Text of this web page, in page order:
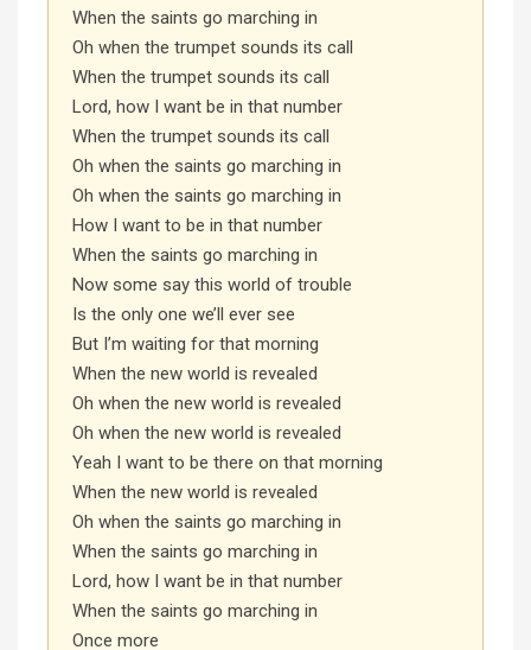
When the saints go marching in
Oh when the trumpet sounds its call
When the trumpet sounds its call
Lord, how I want be in that number
When the trumpet sounds its call
Oh when the saints go marching in
Oh when the saints go marching in
How I want to be in that number
When the saints go marching in
Now some say this world of trouble
Is the only one we’ll ever see
But I’m waiting for that morning
When the new world is revealed
Oh when the new world is revealed
Oh when the new world is revealed
Yeah I want to be there on that morning
When the new world is revealed
Oh when the saints go marching in
When the saints go marching in
Lord, how I want be in that number
When the saints go marching in
Once more